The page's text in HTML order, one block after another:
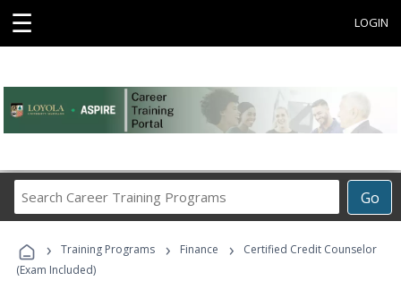
☰ LOGIN
Go
Career
Programs
› Training Programs › Finance ›
Certified Credit Counselor
(Exam Included)